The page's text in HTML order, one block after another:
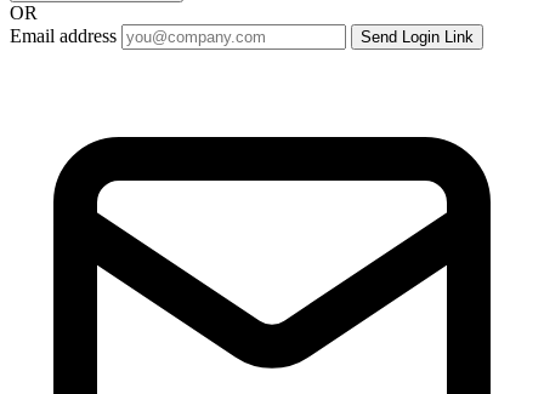
OR
Email address
Send Login Link